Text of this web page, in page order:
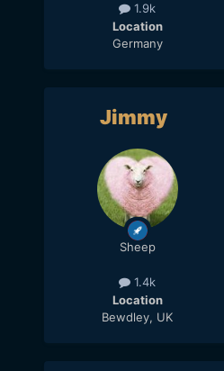
1.9k
Location
Germany
Jimmy
Sheep
1.4k
Location
Bewdley, UK